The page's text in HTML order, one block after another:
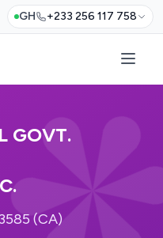
GH +233 256 117 758
GOVT.
(CA)